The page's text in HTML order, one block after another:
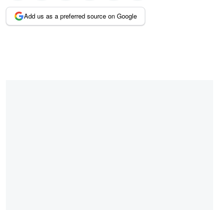
Add us as a preferred source on Google